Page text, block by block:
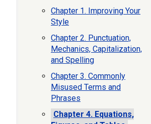
Chapter 1. Improving Your
Style
Chapter 2. Punctuation,
Mechanics, Capitalization,
and Spelling
Chapter 3. Commonly
Misused Terms and
Phrases
Chapter 4. Equations,